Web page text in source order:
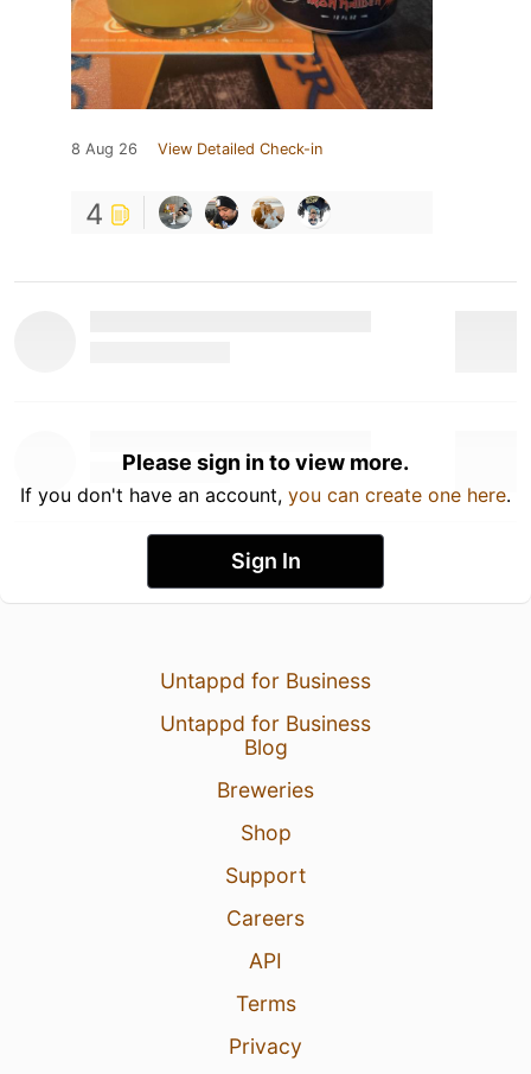
8 Aug 26 View Detailed Check-in
4
Please sign in to view more.
If you don't have an account, you can create one here.
Sign In
Untappd for Business
Untappd for Business
Blog
Breweries
Shop
Support
Careers
API
Terms
Privacy